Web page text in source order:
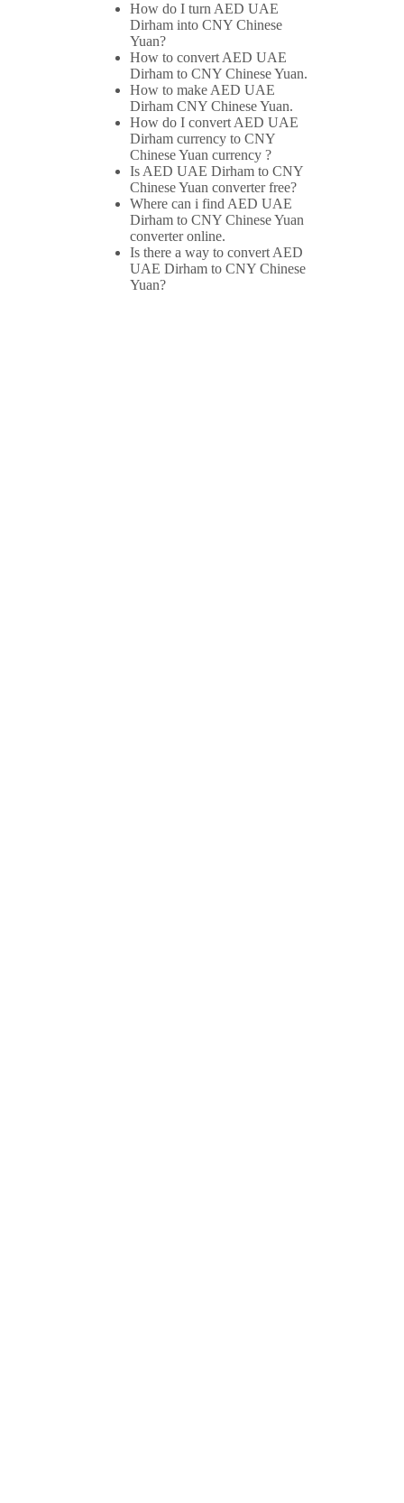
How do I turn AED UAE
Dirham into CNY Chinese
Yuan?
How to convert AED UAE
Dirham to CNY Chinese Yuan.
How to make AED UAE
Dirham CNY Chinese Yuan.
How do I convert AED UAE
Dirham currency to CNY
Chinese Yuan currency ?
Is AED UAE Dirham to CNY
Chinese Yuan converter free?
Where can i find AED UAE
Dirham to CNY Chinese Yuan
converter online.
Is there a way to convert AED
UAE Dirham to CNY Chinese
Yuan?